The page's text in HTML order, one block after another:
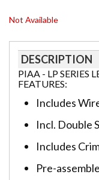
Not Available
DESCRIPTION
PIAA - LP SERIES
FEATURES:
Includes
Incl. Double
Includes
Pre-